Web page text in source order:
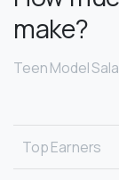
make?
Teen Model
Top Earners